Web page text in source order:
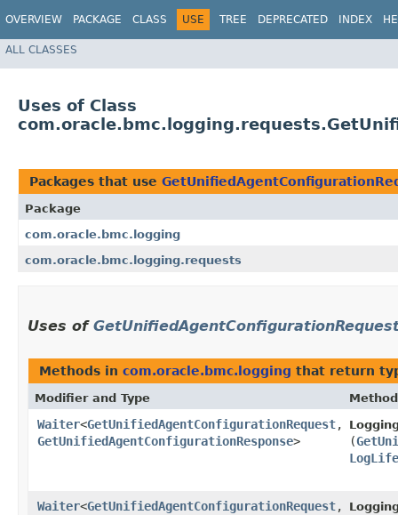
OVERVIEW PACKAGE CLASS USE TREE DEPRECATED INDEX
ALL CLASSES
Uses of Class
Packages that use
Package
com.oracle.bmc.logging
com.oracle.bmc.logging.requests
Uses of
Methods in com.oracle.bmc.logging that return
Modifier and Type Method
Waiter<GetUnifiedAgentConfigurationRequest,​
GetUnifiedAgentConfigurationResponse> (
Waiter<GetUnifiedAgentConfigurationRequest,​